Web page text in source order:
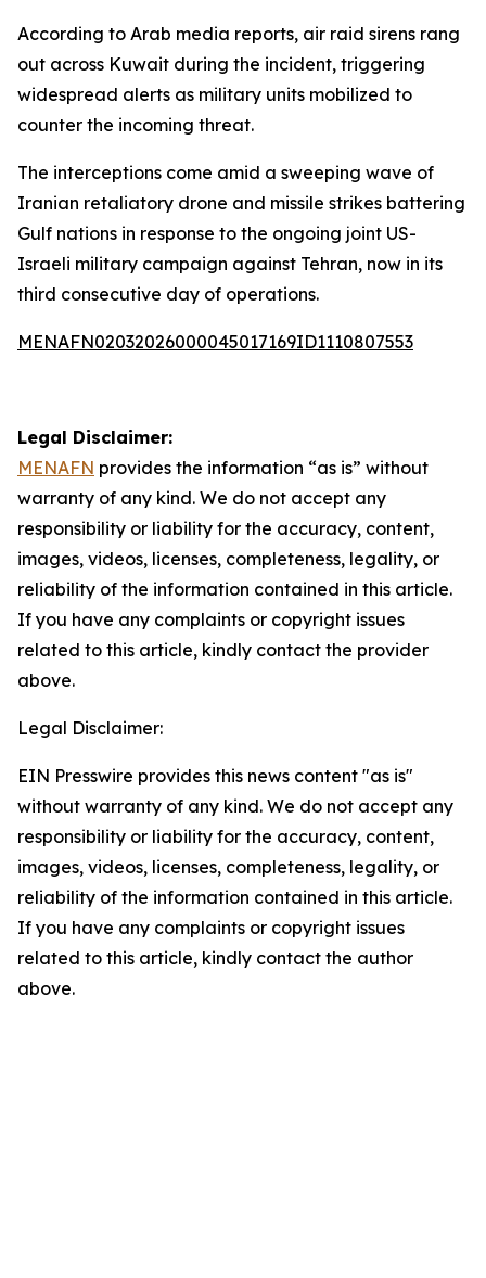
According to Arab media reports, air raid sirens rang
out across Kuwait during the incident, triggering
widespread alerts as military units mobilized to
counter the incoming threat.
The interceptions come amid a sweeping wave of
Iranian retaliatory drone and missile strikes battering
Gulf nations in response to the ongoing joint US-
Israeli military campaign against Tehran, now in its
third consecutive day of operations.
MENAFN02032026000045017169ID1110807553
Legal Disclaimer:
MENAFN provides the information “as is” without
warranty of any kind. We do not accept any
responsibility or liability for the accuracy, content,
images, videos, licenses, completeness, legality, or
reliability of the information contained in this article.
If you have any complaints or copyright issues
related to this article, kindly contact the provider
above.
Legal Disclaimer:
EIN Presswire provides this news content "as is"
without warranty of any kind. We do not accept any
responsibility or liability for the accuracy, content,
images, videos, licenses, completeness, legality, or
reliability of the information contained in this article.
If you have any complaints or copyright issues
related to this article, kindly contact the author
above.